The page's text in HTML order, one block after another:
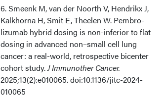
6. Smeenk M, van der Noorth V, Hendrikx J,
Kalkhorna H, Smit E, Theelen W. Pembro­
lizumab hybrid dosing is non-inferior to flat
dosing in advanced non–small cell lung
cancer: a real-world, retrospective bicenter
cohort study.J Immunother Cancer.
2025;13(2):e010065. doi:10.1136/jitc-2024-
010065